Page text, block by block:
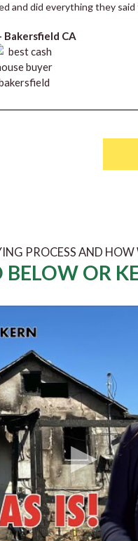
and did everything they
Bakersfield CA
PROCESS AND HOW
OR